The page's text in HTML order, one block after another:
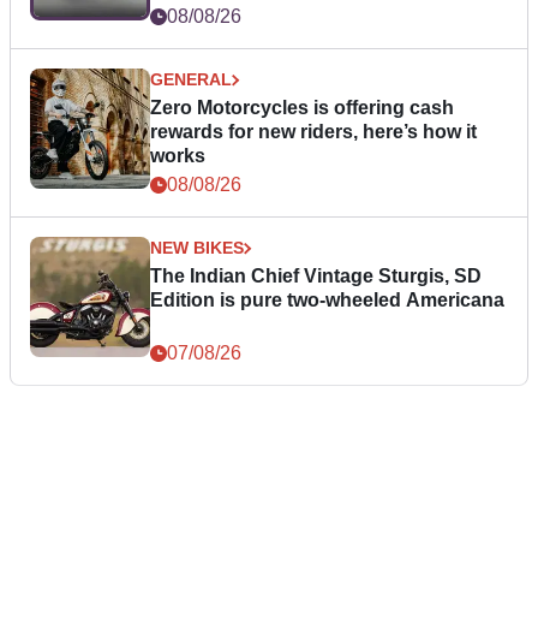
08/08/26
GENERAL
Zero Motorcycles is offering cash
rewards for new riders, here’s how it
works
08/08/26
NEW BIKES
The Indian Chief Vintage Sturgis, SD
Edition is pure two-wheeled Americana
07/08/26